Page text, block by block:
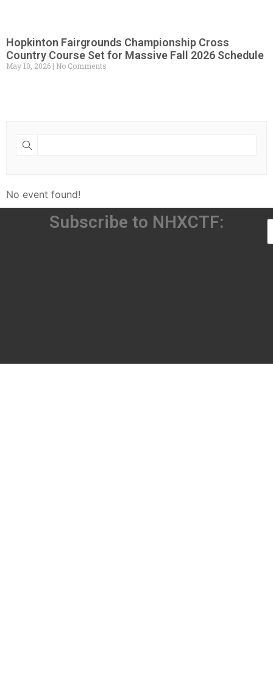
Hopkinton Fairgrounds Championship Cross
Country Course Set for Massive Fall 2026 Schedule
May 10, 2026 No Comments
No event found!
Subscribe to NHXCTF: